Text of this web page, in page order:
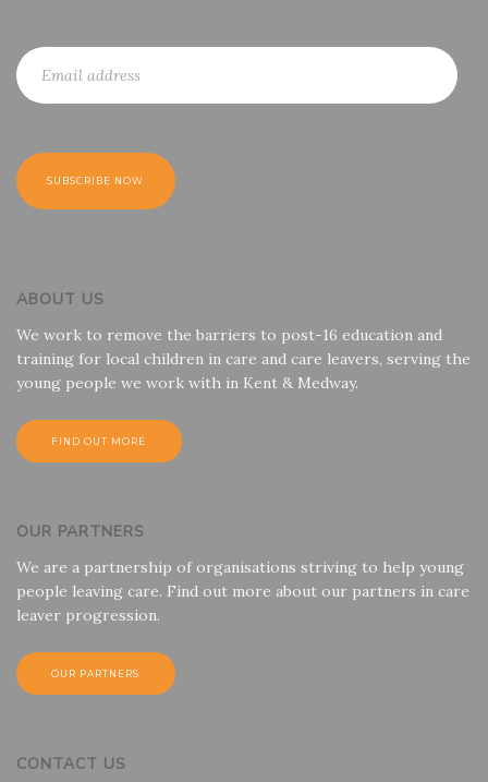
ABOUT US
We work to remove the barriers to post-16 education and
training for local children in care and care leavers, serving the
young people we work with in Kent & Medway.
FIND OUT MORE
OUR PARTNERS
We are a partnership of organisations striving to help young
people leaving care. Find out more about our partners in care
leaver progression.
OUR PARTNERS
CONTACT US